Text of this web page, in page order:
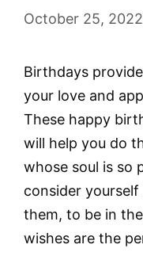
October 25, 2022
Birthdays
your love and
These happy
will help you do
whose soul is so
consider
them, to be in
wishes are the